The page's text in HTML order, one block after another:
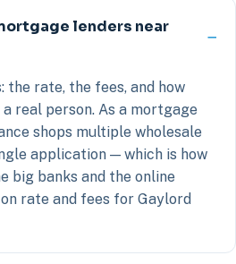
lenders near
the rate, the fees, and how
real person. As a mortgage
shops multiple wholesale
application — which is how
big banks and the online
rate and fees for Gaylord